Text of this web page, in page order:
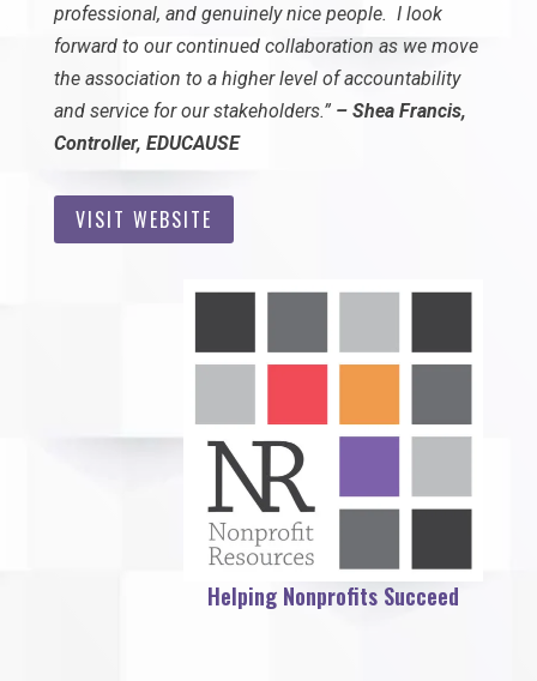
professional, and genuinely nice people. I look
forward to our continued collaboration as we move
the association to a higher level of accountability
and service for our stakeholders.”– Shea Francis,
Controller, EDUCAUSE
VISIT WEBSITE
Helping Nonprofits Succeed